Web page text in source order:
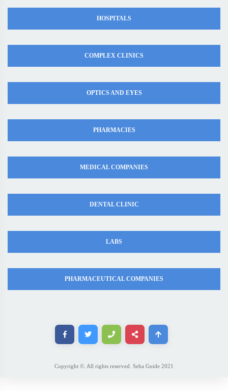
HOSPITALS
COMPLEX CLINICS
OPTICS AND EYES
PHARMACIES
MEDICAL COMPANIES
DENTAL CLINIC
LABS
PHARMACEUTICAL COMPANIES
Copyright ©. All rights reserved. Seha Guide 2021